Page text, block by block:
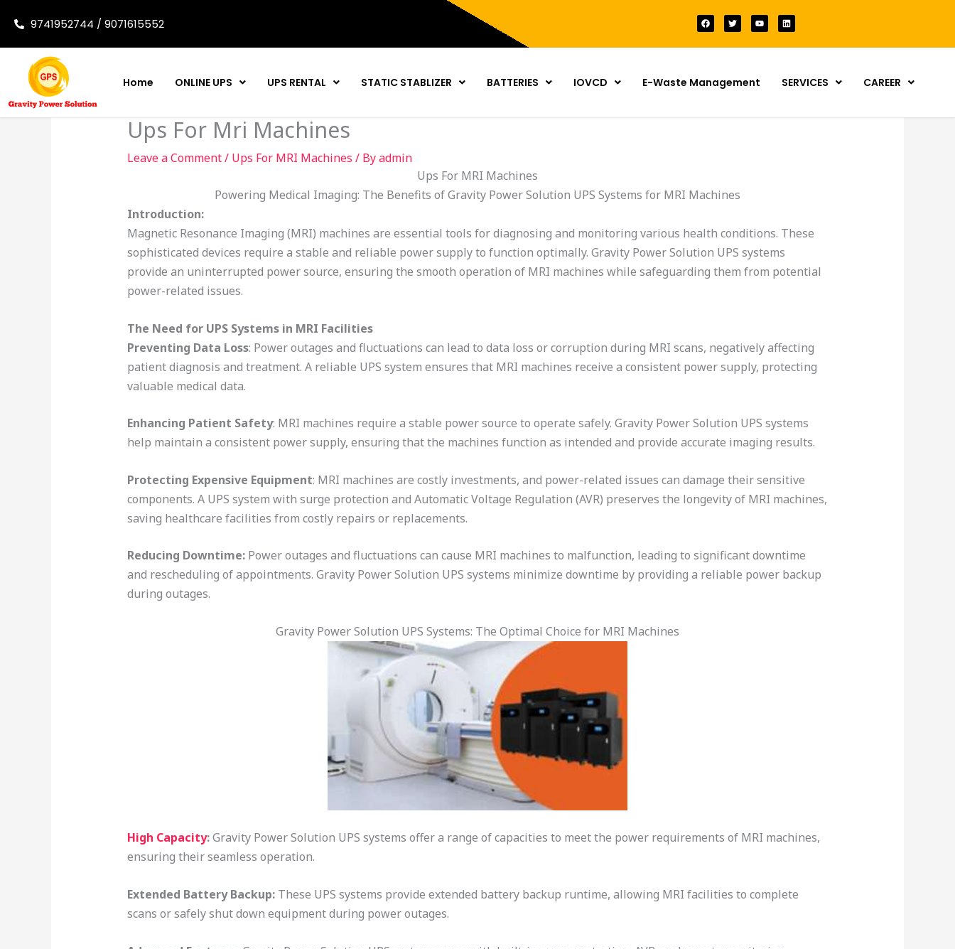
content
9741952744 / 9071615552 F
a
c
b
T
w
i
t
Y
o
u
u
L
i
n
e
n
Home ONLINE UPS UPS RENTAL STATIC STABLIZER BATTERIES IOVCD E-Waste Management SERVICES CAREER
Ups For Mri Machines
Leave a Comment/ Ups For MRI Machines / Byadmin
Ups For MRI Machines
Powering Medical Imaging: The Benefits of Gravity Power Solution UPS Systems for MRI Machines
Introduction:
Magnetic Resonance Imaging (MRI) machines are essential tools for diagnosing and monitoring various health conditions. These
sophisticated devices require a stable and reliable power supply to function optimally. Gravity Power Solution UPS systems
provide an uninterrupted power source, ensuring the smooth operation of MRI machines while safeguarding them from potential
power-related issues.
The Need for UPS Systems in MRI Facilities
Preventing Data Loss: Power outages and fluctuations can lead to data loss or corruption during MRI scans, negatively affecting
patient diagnosis and treatment. A reliable UPS system ensures that MRI machines receive a consistent power supply, protecting
valuable medical data.
Enhancing Patient Safety: MRI machines require a stable power source to operate safely. Gravity Power Solution UPS systems
help maintain a consistent power supply, ensuring that the machines function as intended and provide accurate imaging results.
Protecting Expensive Equipment: MRI machines are costly investments, and power-related issues can damage their sensitive
components. A UPS system with surge protection and Automatic Voltage Regulation (AVR) preserves the longevity of MRI machines,
saving healthcare facilities from costly repairs or replacements.
Reducing Downtime:Power outages and fluctuations can cause MRI machines to malfunction, leading to significant downtime
and rescheduling of appointments. Gravity Power Solution UPS systems minimize downtime by providing a reliable power backup
during outages.
Gravity Power Solution UPS Systems: The Optimal Choice for MRI Machines
High Capacity:Gravity Power Solution UPS systems offer a range of capacities to meet the power requirements of MRI machines,
ensuring their seamless operation.
Extended Battery Backup:These UPS systems provide extended battery backup runtime, allowing MRI facilities to complete
scans or safely shut down equipment during power outages.